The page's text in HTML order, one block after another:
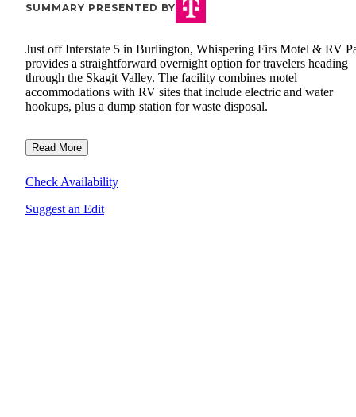
SUMMARY PRESENTED BY
Just off Interstate 5 in Burlington, Whispering Firs Motel & RV
provides a straightforward overnight option for travelers heading
through the Skagit Valley. The facility combines motel
accommodations with RV sites that include electric and water
hookups, plus a dump station for waste disposal.
Read More
Check Availability
Suggest an Edit